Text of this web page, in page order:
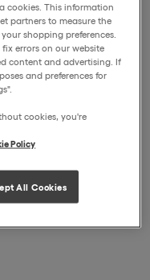
cookies. This information
partners to measure the
shopping preferences.
errors on our website
content and advertising. If
and preferences for
cookies, you're
Policy
All Cookies